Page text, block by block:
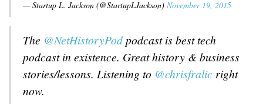
— Startup L. Jackson (@StartupLJackson) November 19, 2015
The @NetHistoryPodpodcast is best tech
podcast in existence. Great history & business
stories/lessons. Listening to @chrisfralic right
now.